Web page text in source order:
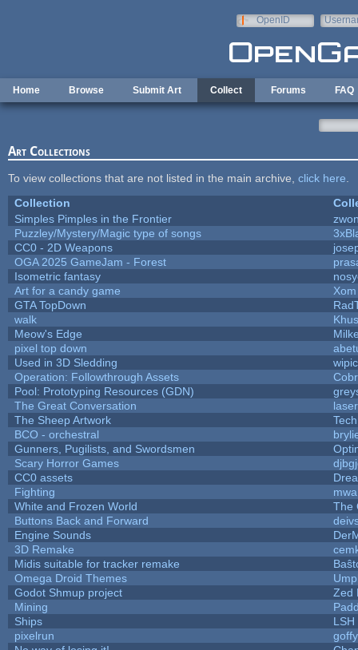
OpenID
Home Browse Submit Art Collect Forums FAQ
Art Collections
To view collections that are not listed in the main archive, click here
Collection
Simples Pimples in the Frontier
Puzzley/Mystery/Magic type of songs
CC0 - 2D Weapons
OGA 2025 GameJam - Forest
Isometric fantasy
Art for a candy game
GTA TopDown
walk
Meow's Edge
pixel top down
Used in 3D Sledding
Operation: Followthrough Assets
Pool: Prototyping Resources (GDN)
The Great Conversation
The Sheep Artwork
BCO - orchestral
Gunners, Pugilists, and Swordsmen
Scary Horror Games
CC0 assets
Fighting
mwa
White and Frozen World
The
Buttons Back and Forward
Engine Sounds
3D Remake
Midis suitable for tracker remake
Omega Droid Themes
Godot Shmup project
Zed
Mining
Ships
LSH
pixelrun